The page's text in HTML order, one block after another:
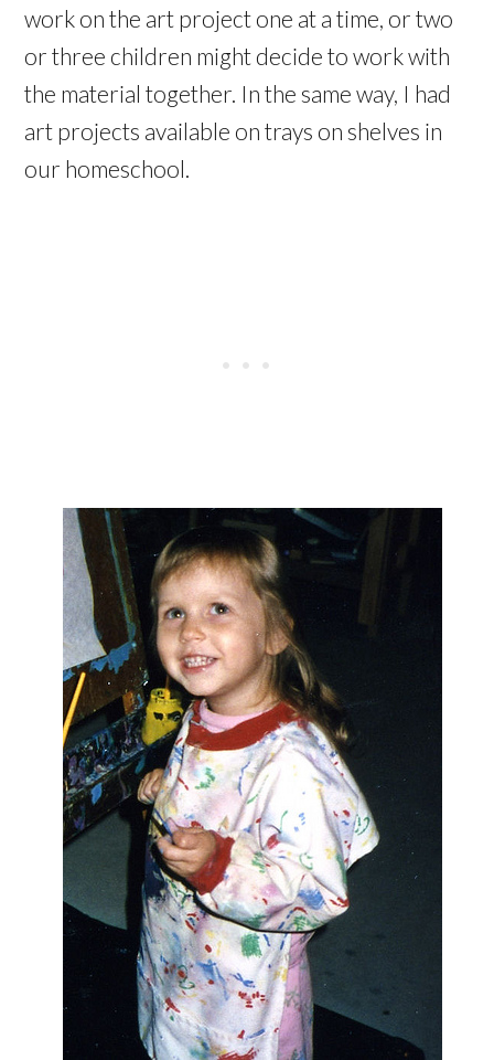
work on the art project one at a time, or two
or three children might decide to work with
the material together. In the same way, I had
art projects available on trays on shelves in
our homeschool.